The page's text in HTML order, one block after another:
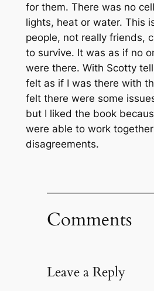
for them. There was no
lights, heat or water. This
people, not really friends,
to survive. It was as if no
were there. With Scotty
felt as if I was there with
felt there were some
but I liked the book
were able to work
disagreements.
Comments
Leave a Reply